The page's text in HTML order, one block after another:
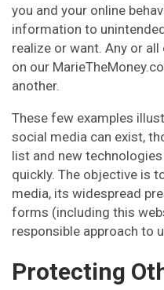
you and your online
information to
realize or want. Any or
on our
another.
These few examples
social media can exist,
list and new
quickly. The objective is
media, its widespread
forms (including this
responsible approach to
Protecting